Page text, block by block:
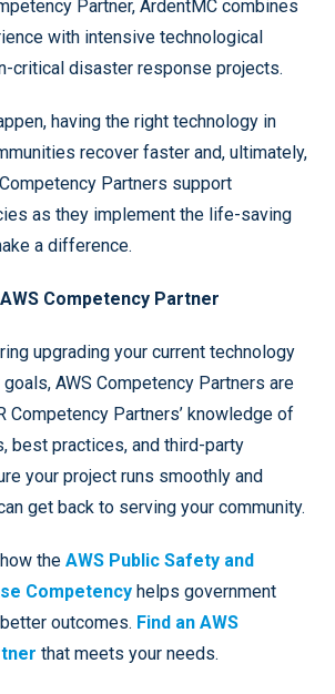
Partner, ArdentMC combines
with intensive technological
critical disaster response projects.
having the right technology in
recover faster and, ultimately,
Partners support
as they implement the life-saving
a difference.
Competency Partner
upgrading your current technology
AWS Competency Partners are
Competency Partners’ knowledge of
best practices, and third-party
your project runs smoothly and
get back to serving your community.
the AWS Public Safety and
Competency helps government
outcomes. Find an AWS
that meets your needs.